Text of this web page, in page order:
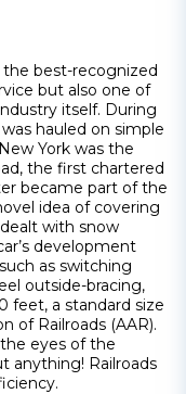
the best-recognized
but also one of
itself. During
hauled on simple
York was the
the first chartered
became part of the
idea of covering
with snow
development
as switching
outside-bracing,
feet, a standard size
of Railroads (AAR).
eyes of the
anything! Railroads